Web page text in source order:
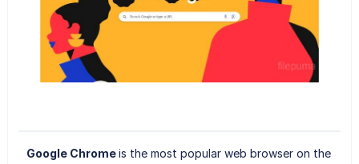
Google Chromeis the most popular web browser on the